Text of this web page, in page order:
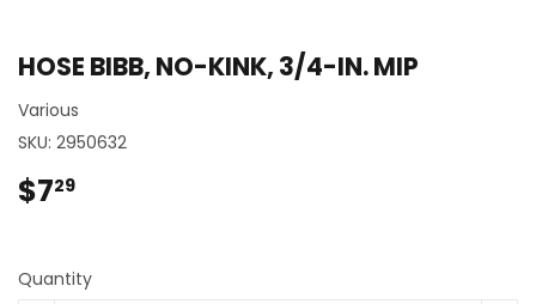
HOSE BIBB, NO-KINK, 3/4-IN. MIP
Various
SKU: 2950632
$729
Quantity